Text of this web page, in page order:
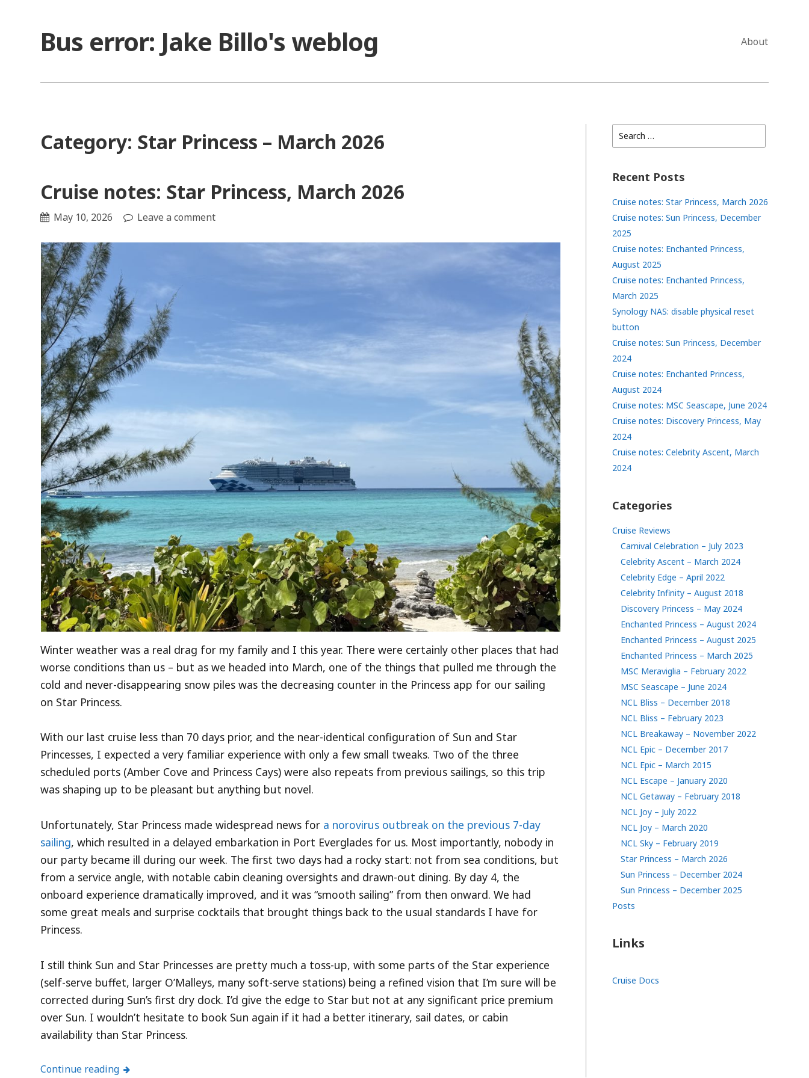
content
Bus error: Jake Billo's weblog About
Category: Star Princess – March 2026
Cruise notes: Star Princess, March 2026
May 10, 2026 Leave a comment
Winter weather was a real drag for my family and I this year. There were certainly other places that had
worse conditions than us – but as we headed into March, one of the things that pulled me through the
cold and never-disappearing snow piles was the decreasing counter in the Princess app for our sailing
on Star Princess.
With our last cruise less than 70 days prior, and the near-identical configuration of Sun and Star
Princesses, I expected a very familiar experience with only a few small tweaks. Two of the three
scheduled ports (Amber Cove and Princess Cays) were also repeats from previous sailings, so this trip
was shaping up to be pleasant but anything but novel.
Unfortunately, Star Princess made widespread news for a norovirus outbreak on the previous 7-day
sailing, which resulted in a delayed embarkation in Port Everglades for us. Most importantly, nobody in
our party became ill during our week. The first two days had a rocky start: not from sea conditions, but
from a service angle, with notable cabin cleaning oversights and drawn-out dining. By day 4, the
onboard experience dramatically improved, and it was “smooth sailing” from then onward. We had
some great meals and surprise cocktails that brought things back to the usual standards I have for
Princess.
I still think Sun and Star Princesses are pretty much a toss-up, with some parts of the Star experience
(self-serve buffet, larger O’Malleys, many soft-serve stations) being a refined vision that I’m sure will be
corrected during Sun’s first dry dock. I’d give the edge to Star but not at any significant price premium
over Sun. I wouldn’t hesitate to book Sun again if it had a better itinerary, sail dates, or cabin
availability than Star Princess.
Continue reading
Search
for:
Recent Posts
Cruise notes: Star Princess, March 2026
Cruise notes: Sun Princess, December
2025
Cruise notes: Enchanted Princess,
August 2025
Cruise notes: Enchanted Princess,
March 2025
Synology NAS: disable physical reset
button
Cruise notes: Sun Princess, December
2024
Cruise notes: Enchanted Princess,
August 2024
Cruise notes: MSC Seascape, June 2024
Cruise notes: Discovery Princess, May
2024
Cruise notes: Celebrity Ascent, March
2024
Categories
Cruise Reviews
Carnival Celebration – July 2023
Celebrity Ascent – March 2024
Celebrity Edge – April 2022
Celebrity Infinity – August 2018
Discovery Princess – May 2024
Enchanted Princess – August 2024
Enchanted Princess – August 2025
Enchanted Princess – March 2025
MSC Meraviglia – February 2022
MSC Seascape – June 2024
NCL Bliss – December 2018
NCL Bliss – February 2023
NCL Breakaway – November 2022
NCL Epic – December 2017
NCL Epic – March 2015
NCL Escape – January 2020
NCL Getaway – February 2018
NCL Joy – July 2022
NCL Joy – March 2020
NCL Sky – February 2019
Star Princess – March 2026
Sun Princess – December 2024
Sun Princess – December 2025
Posts
Links
Cruise Docs